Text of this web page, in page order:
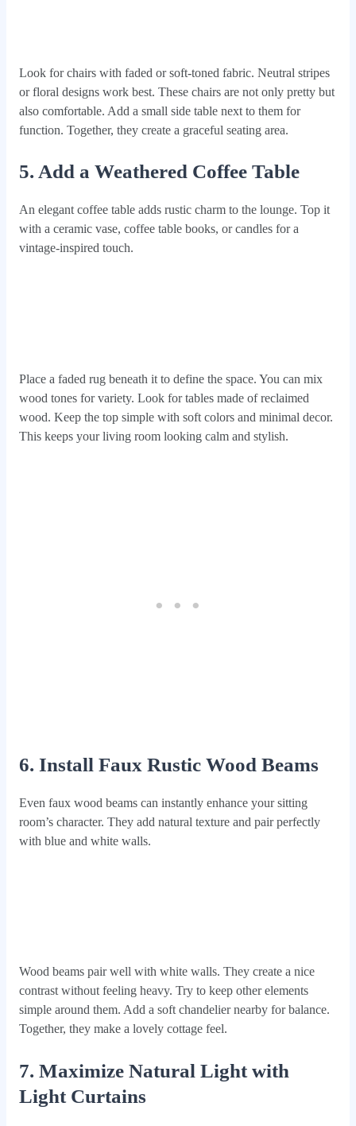
Look for chairs with faded or soft-toned fabric. Neutral stripes
or floral designs work best. These chairs are not only pretty but
also comfortable. Add a small side table next to them for
function. Together, they create a graceful seating area.
5. Add a Weathered Coffee Table
An elegant coffee table adds rustic charm to the lounge. Top it
with a ceramic vase, coffee table books, or candles for a
vintage-inspired touch.
Place a faded rug beneath it to define the space. You can mix
wood tones for variety. Look for tables made of reclaimed
wood. Keep the top simple with soft colors and minimal decor.
This keeps your living room looking calm and stylish.
6. Install Faux Rustic Wood Beams
Even faux wood beams can instantly enhance your sitting
room’s character. They add natural texture and pair perfectly
with blue and white walls.
Wood beams pair well with white walls. They create a nice
contrast without feeling heavy. Try to keep other elements
simple around them. Add a soft chandelier nearby for balance.
Together, they make a lovely cottage feel.
7. Maximize Natural Light with
Light Curtains